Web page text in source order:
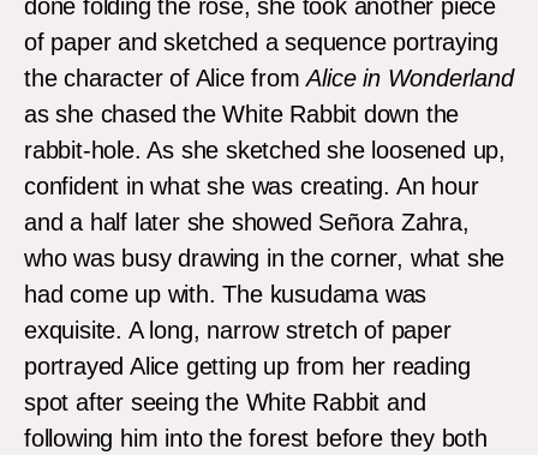
done folding the rose, she took another piece
of paper and sketched a sequence portraying
the character of Alice fromAlice in Wonderland
as she chased the White Rabbit down the
rabbit-hole. As she sketched she loosened up,
confident in what she was creating. An hour
and a half later she showed Señora Zahra,
who was busy drawing in the corner, what she
had come up with. The kusudama was
exquisite. A long, narrow stretch of paper
portrayed Alice getting up from her reading
spot after seeing the White Rabbit and
following him into the forest before they both